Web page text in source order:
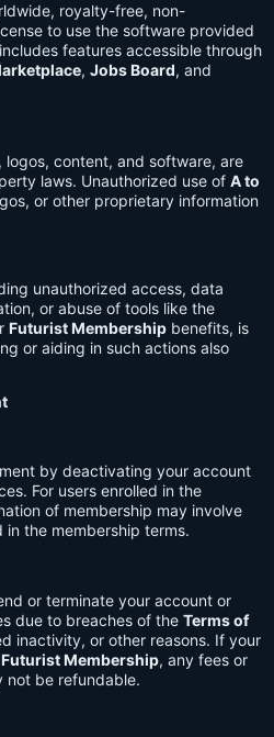
royalty-free, non-
to use the software provided
features accessible through
, Jobs Board, and
logos, content, and software, are
laws. Unauthorized use of A to
or other proprietary information
unauthorized access, data
or abuse of tools like the
Futurist Membership benefits, is
or aiding in such actions also
by deactivating your account
For users enrolled in the
of membership may involve
the membership terms.
or terminate your account or
due to breaches of the Terms of
inactivity, or other reasons. If your
Futurist Membership, any fees or
not be refundable.